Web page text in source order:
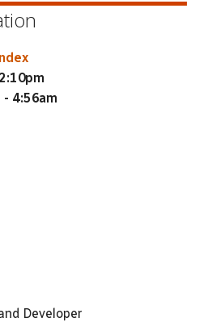
4:56am
Developer